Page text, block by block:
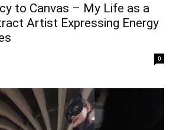
to Canvas – My Life as a
Artist Expressing Energy
0